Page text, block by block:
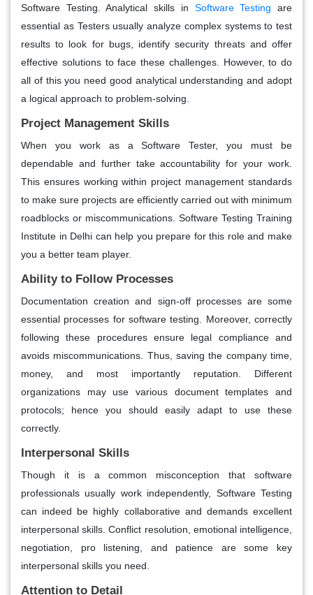
Software Testing. Analytical skills in Software Testing are
essential as Testers usually analyze complex systems to test
results to look for bugs, identify security threats and offer
effective solutions to face these challenges. However, to do
all of this you need good analytical understanding and adopt
a logical approach to problem-solving.
Project Management Skills
When you work as a Software Tester, you must be
dependable and further take accountability for your work.
This ensures working within project management standards
to make sure projects are efficiently carried out with minimum
roadblocks or miscommunications. Software Testing Training
Institute in Delhi can help you prepare for this role and make
you a better team player.
Ability to Follow Processes
Documentation creation and sign-off processes are some
essential processes for software testing. Moreover, correctly
following these procedures ensure legal compliance and
avoids miscommunications. Thus, saving the company time,
money, and most importantly reputation. Different
organizations may use various document templates and
protocols; hence you should easily adapt to use these
correctly.
Interpersonal Skills
Though it is a common misconception that software
professionals usually work independently, Software Testing
can indeed be highly collaborative and demands excellent
interpersonal skills. Conflict resolution, emotional intelligence,
negotiation, pro listening, and patience are some key
interpersonal skills you need.
Attention to Detail